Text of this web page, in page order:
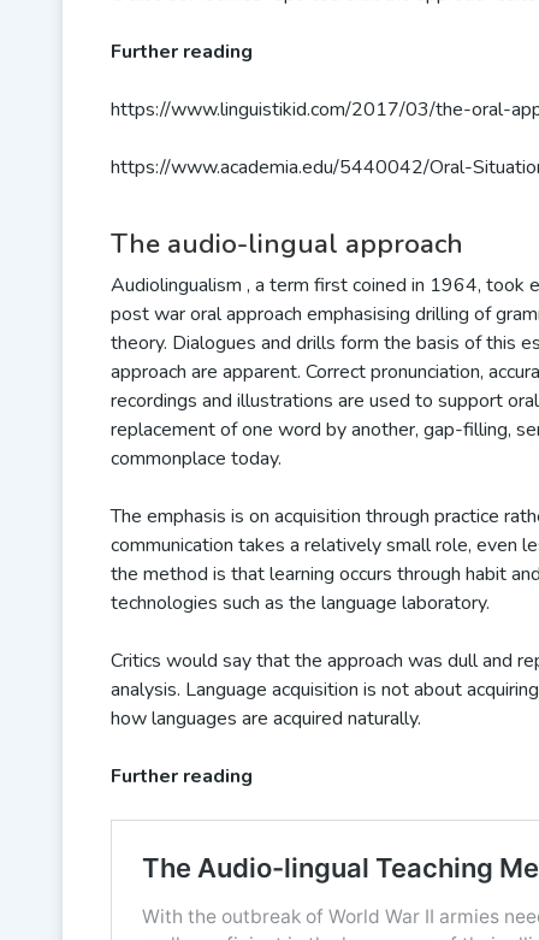
Further reading
https://www.linguistikid.com/2017/03/the-oral-
https://www.academia.edu/5440042/Oral-
The audio-lingual approach
Audiolingualism , a term first coined in 1964, took
post war oral approach emphasising drilling of
theory. Dialogues and drills form the basis of this
approach are apparent. Correct pronunciation,
recordings and illustrations are used to support
replacement of one word by another, gap-filling,
commonplace today.
The emphasis is on acquisition through practice
communication takes a relatively small role, even
the method is that learning occurs through habit
technologies such as the language laboratory.
Critics would say that the approach was dull and
analysis. Language acquisition is not about
how languages are acquired naturally.
Further reading